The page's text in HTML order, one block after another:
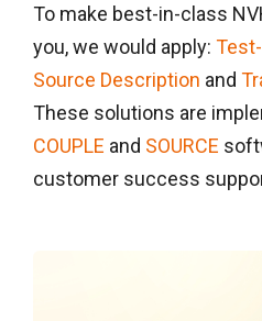
To make best-in-class
you, we would apply:
Source Description and
These solutions are
COUPLE and SOURCE
customer success